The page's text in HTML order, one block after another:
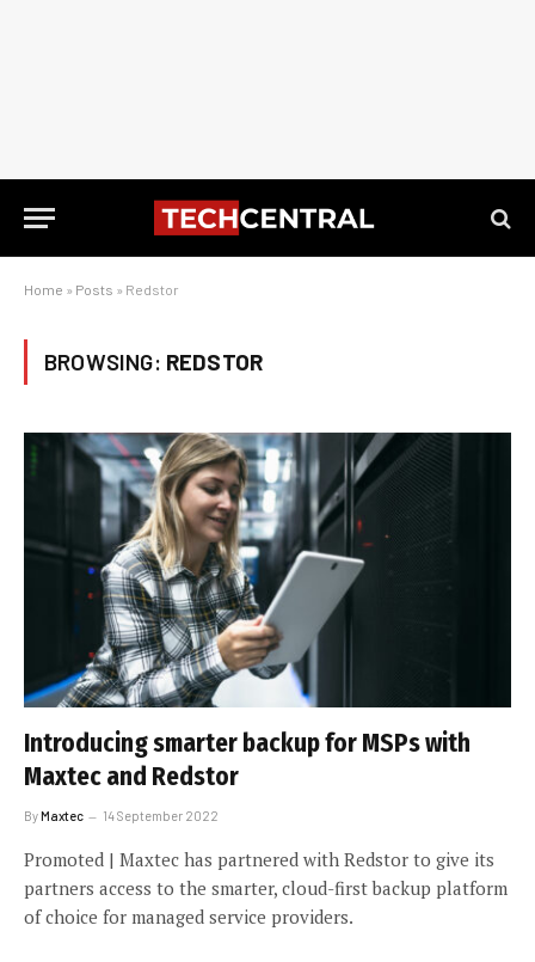
Home » Posts » Redstor
BROWSING: REDSTOR
Introducing smarter backup for MSPs with
Maxtec and Redstor
ByMaxtec 14 September 2022
Promoted | Maxtec has partnered with Redstor to give its
partners access to the smarter, cloud-first backup platform
of choice for managed service providers.